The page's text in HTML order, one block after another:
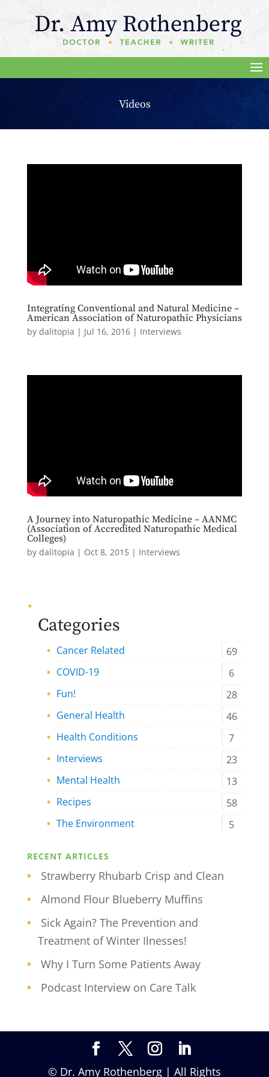
Videos
Integrating Conventional and Natural Medicine –
American Association of Naturopathic Physicians
by dalitopia | Jul 16, 2016| Interviews
A Journey into Naturopathic Medicine – AANMC
(Association of Accredited Naturopathic Medical
Colleges)
by dalitopia | Oct 8, 2015| Interviews
Categories
Cancer Related
69
COVID-19
6
Fun!
28
General Health
46
Health Conditions
7
Interviews
23
Mental Health
13
Recipes
58
The Environment
5
RECENT ARTICLES
Strawberry Rhubarb Crisp and Clean
Almond Flour Blueberry Muffins
Sick Again? The Prevention and
Treatment of Winter Ilnesses!
Why I Turn Some Patients Away
Podcast Interview on Care Talk
© Dr. Amy Rothenberg | All Rights